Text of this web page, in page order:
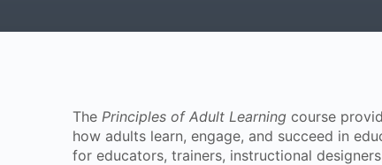
The Principles of Adult Learning course
how adults learn, engage, and succeed in
for educators, trainers, instructional